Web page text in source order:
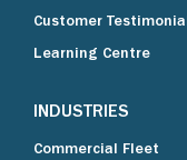
Customer
Learning Centre
INDUSTRIES
Commercial Fleet